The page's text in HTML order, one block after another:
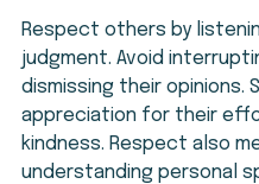
Respect others by
judgment. Avoid
dismissing their opinions.
appreciation for their
kindness. Respect also
understanding personal